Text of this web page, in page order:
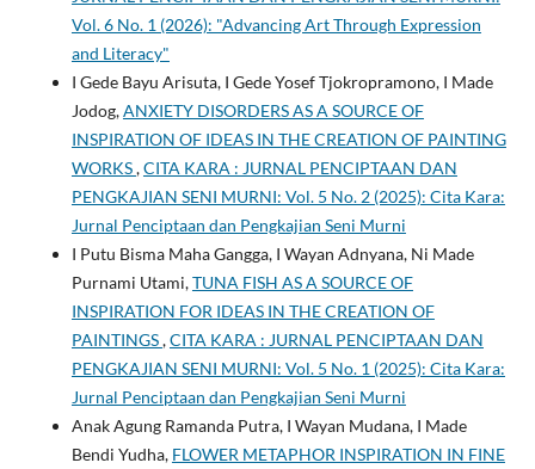
Vol. 6 No. 1 (2026): "Advancing Art Through Expression
and Literacy"
I Gede Bayu Arisuta, I Gede Yosef Tjokropramono, I Made
Jodog,ANXIETY DISORDERS AS A SOURCE OF
INSPIRATION OF IDEAS IN THE CREATION OF PAINTING
WORKS,CITA KARA : JURNAL PENCIPTAAN DAN
PENGKAJIAN SENI MURNI: Vol. 5 No. 2 (2025): Cita Kara:
Jurnal Penciptaan dan Pengkajian Seni Murni
I Putu Bisma Maha Gangga, I Wayan Adnyana, Ni Made
Purnami Utami,TUNA FISH AS A SOURCE OF
INSPIRATION FOR IDEAS IN THE CREATION OF
PAINTINGS,CITA KARA : JURNAL PENCIPTAAN DAN
PENGKAJIAN SENI MURNI: Vol. 5 No. 1 (2025): Cita Kara:
Jurnal Penciptaan dan Pengkajian Seni Murni
Anak Agung Ramanda Putra, I Wayan Mudana, I Made
Bendi Yudha, FLOWER METAPHOR INSPIRATION IN FINE